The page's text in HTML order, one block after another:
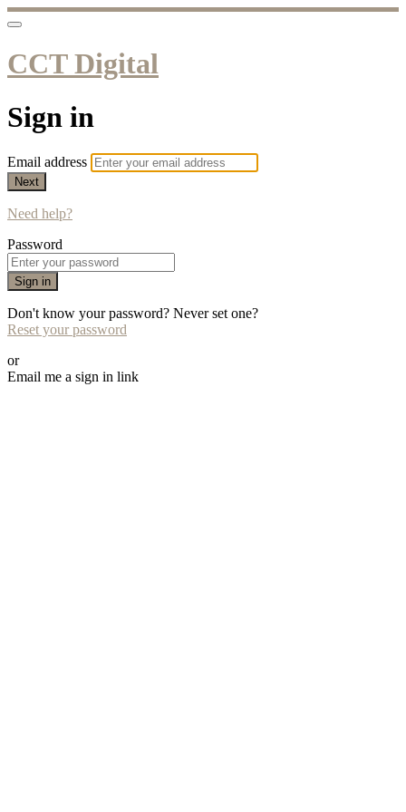
CCT Digital
Sign in
Email address
Next
Need help?
Password
Sign in
Don't know your password? Never set one?
Reset your password
or
Email me a sign in link